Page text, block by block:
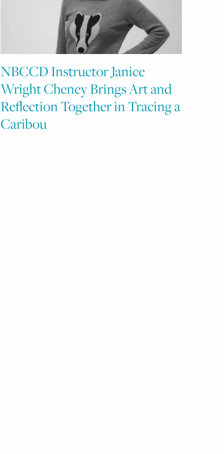
NBCCD Instructor Janice
Wright Cheney Brings Art and
Reflection Together in Tracing a
Caribou